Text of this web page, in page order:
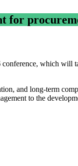
for
conference, which will
and long-term
to the